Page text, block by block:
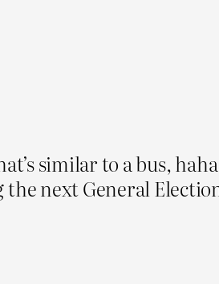
similar to a bus,
the next General